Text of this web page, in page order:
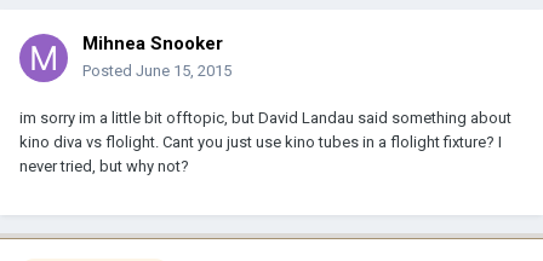
Mihnea Snooker
Posted June 15, 2015
im sorry im a little bit offtopic, but David Landau said something about
kino diva vs flolight. Cant you just use kino tubes in a flolight fixture? I
never tried, but why not?